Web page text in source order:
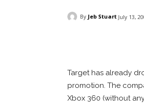
By Jeb Stuart July 13,
Target has already
promotion. The
Xbox 360 (without